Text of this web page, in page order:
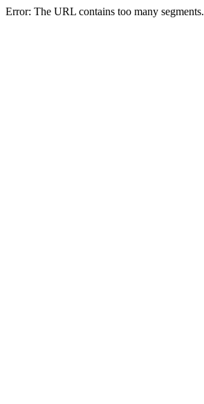
Error: The URL contains too many segments.